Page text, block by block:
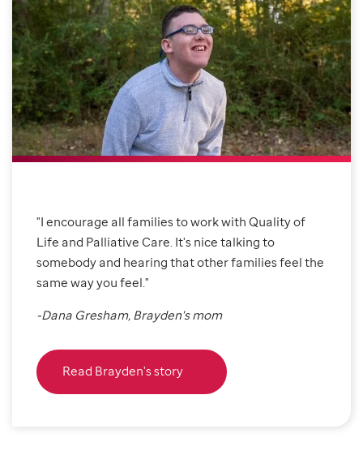
"I encourage all families to work with Quality of
Life and Palliative Care. It's nice talking to
somebody and hearing that other families feel the
same way you feel."
-Dana Gresham, Brayden's mom
Read Brayden's story